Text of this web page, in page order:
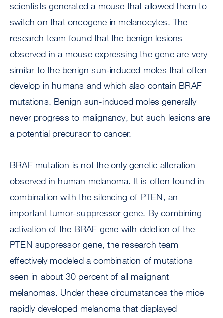
scientists generated a mouse that allowed them to
switch on that oncogene in melanocytes. The
research team found that the benign lesions
observed in a mouse expressing the gene are very
similar to the benign sun-induced moles that often
develop in humans and which also contain BRAF
mutations. Benign sun-induced moles generally
never progress to malignancy, but such lesions are
a potential precursor to cancer.
BRAF mutation is not the only genetic alteration
observed in human melanoma. It is often found in
combination with the silencing of PTEN, an
important tumor-suppressor gene. By combining
activation of the BRAF gene with deletion of the
PTEN suppressor gene, the research team
effectively modeled a combination of mutations
seen in about 30 percent of all malignant
melanomas. Under these circumstances the mice
rapidly developed melanoma that displayed